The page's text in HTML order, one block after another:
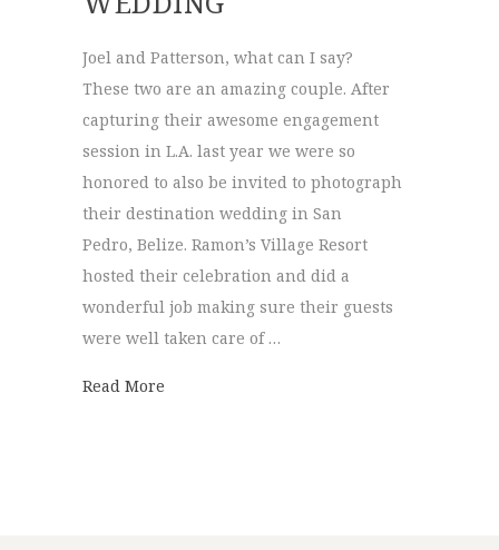
Joel and Patterson, what can I say?
These two are an amazing couple. After
capturing their awesome engagement
session in L.A. last year we were so
honored to also be invited to photograph
their destination wedding in San
Pedro, Belize. Ramon’s Village Resort
hosted their celebration and did a
wonderful job making sure their guests
were well taken care of …
Read More